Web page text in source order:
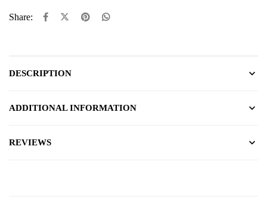
Share:
DESCRIPTION
ADDITIONAL INFORMATION
REVIEWS